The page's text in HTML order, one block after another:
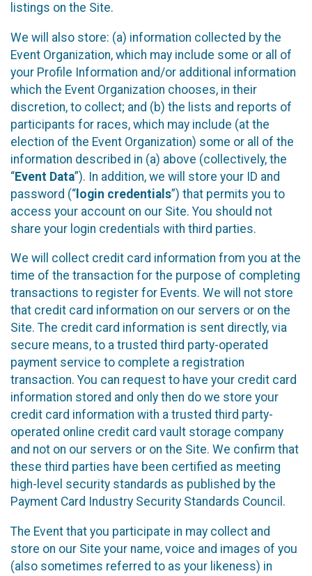
listings on the Site.
We will also store: (a) information collected by the
Event Organization, which may include some or all of
your Profile Information and/or additional information
which the Event Organization chooses, in their
discretion, to collect; and (b) the lists and reports of
participants for races, which may include (at the
election of the Event Organization) some or all of the
information described in (a) above (collectively, the
“Event Data”). In addition, we will store your ID and
password (“ login credentials”) that permits you to
access your account on our Site. You should not
share your login credentials with third parties.
We will collect credit card information from you at the
time of the transaction for the purpose of completing
transactions to register for Events. We will not store
that credit card information on our servers or on the
Site. The credit card information is sent directly, via
secure means, to a trusted third party-operated
payment service to complete a registration
transaction. You can request to have your credit card
information stored and only then do we store your
credit card information with a trusted third party-
operated online credit card vault storage company
and not on our servers or on the Site. We confirm that
these third parties have been certified as meeting
high-level security standards as published by the
Payment Card Industry Security Standards Council.
The Event that you participate in may collect and
store on our Site your name, voice and images of you
(also sometimes referred to as your likeness) in